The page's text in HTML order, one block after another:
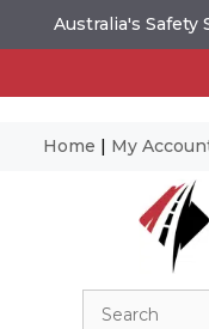
Australia's Safety
Home | My